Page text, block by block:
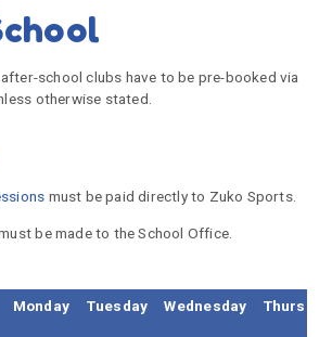
school clubs have to be pre-booked via
otherwise stated.
must be paid directly to Zuko Sports.
be made to the School Office.
Monday Tuesday Wednesday Thursday